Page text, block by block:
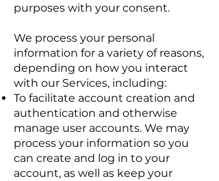
purposes with your consent.
We process your personal
information for a variety of reasons,
depending on how you interact
with our Services, including:
To facilitate account creation and
authentication and otherwise
manage user accounts. We may
process your information so you
can create and log in to your
account, as well as keep your